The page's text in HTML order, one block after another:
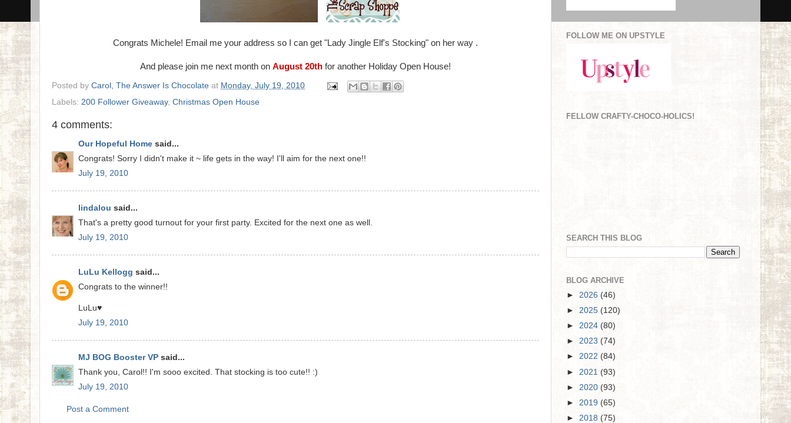
Congrats Michele! Email me your address so I can get "Lady Jingle Elf's Stocking" on her way .
And please join me next month on August 20th for another Holiday Open House!
Posted by Carol, The Answer Is Chocolate at Monday, July 19, 2010
Labels: 200 Follower Giveaway, Christmas Open House
4 comments:
Our Hopeful Home said...
Congrats! Sorry I didn't make it ~ life gets in the way! I'll aim for the next one!!
July 19, 2010
lindalou said...
That's a pretty good turnout for your first party. Excited for the next one as well.
July 19, 2010
LuLu Kellogg said...
Congrats to the winner!!
LuLu♥
July 19, 2010
MJ BOG Booster VP said...
Thank you, Carol!! I'm sooo excited. That stocking is too cute!! :)
July 19, 2010
Post a Comment
FOLLOW ME ON UPSTYLE
FELLOW CRAFTY-CHOCO-HOLICS!
SEARCH THIS BLOG
BLOG ARCHIVE
► 2026 (46)
► 2025 (120)
► 2024 (80)
► 2023 (74)
► 2022 (84)
► 2021 (93)
► 2020 (93)
► 2019 (65)
► 2018 (75)